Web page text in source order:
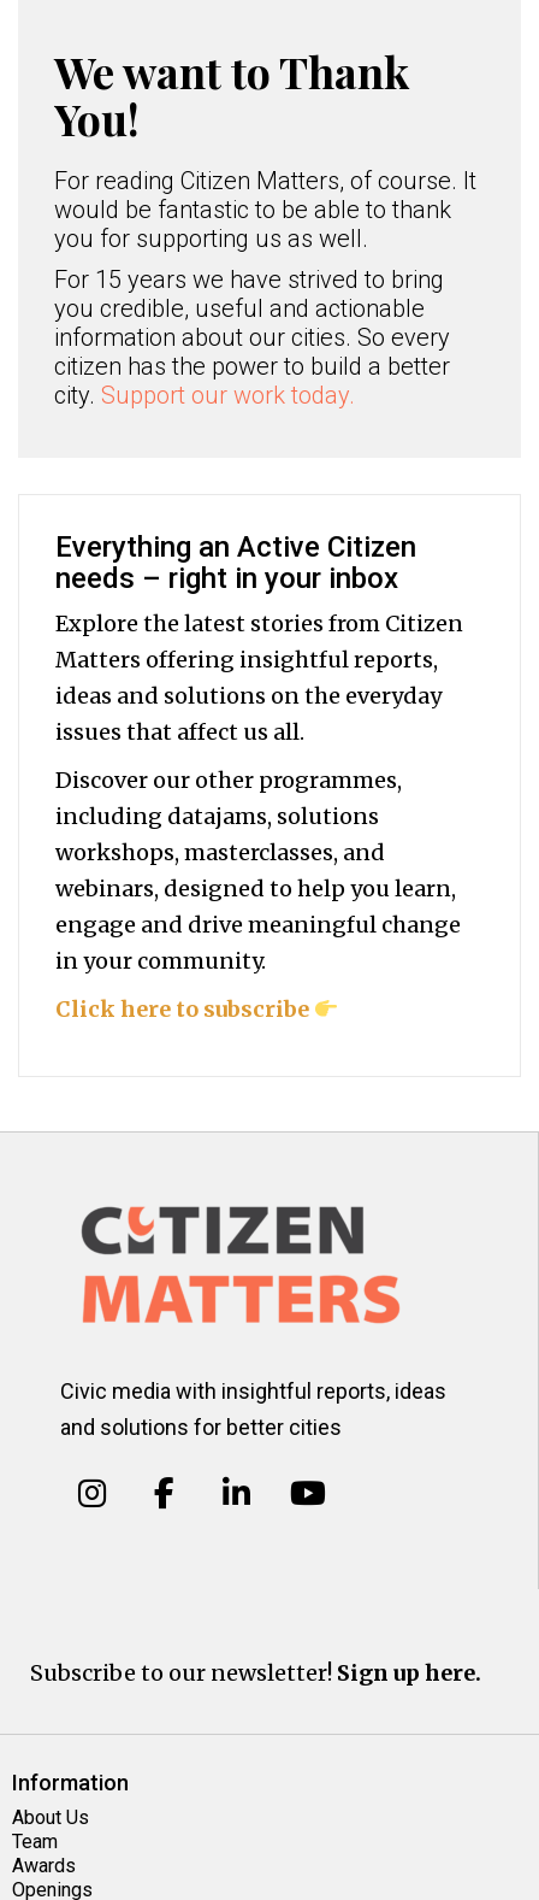
We want to Thank
You!
For reading Citizen Matters, of course. It
would be fantastic to be able to thank
you for supporting us as well.
For 15 years we have strived to bring
you credible, useful and actionable
information about our cities. So every
citizen has the power to build a better
city. Support our work today.
Everything an Active Citizen
needs – right in your inbox
Explore the latest stories from Citizen
Matters offering insightful reports,
ideas and solutions on the everyday
issues that affect us all.
Discover our other programmes,
including datajams, solutions
workshops, masterclasses, and
webinars, designed to help youlearn,
engage and drive meaningful change
in your community.
Click here to subscribe
Civic media with insightful reports, ideas
and solutions for better cities
Subscribe to our newsletter! Sign up here.
Information
About Us
Team
Awards
Openings